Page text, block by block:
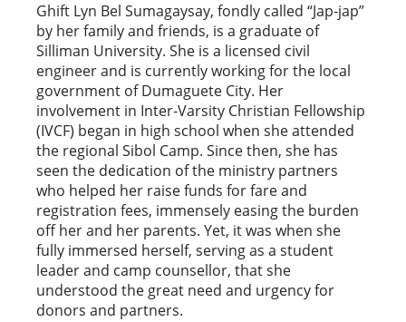
Ghift Lyn Bel Sumagaysay, fondly called “Jap-jap”
by her family and friends, is a graduate of
Silliman University. She is a licensed civil
engineer and is currently working for the local
government of Dumaguete City. Her
involvement in Inter-Varsity Christian Fellowship
(IVCF) began in high school when she attended
the regional Sibol Camp. Since then, she has
seen the dedication of the ministry partners
who helped her raise funds for fare and
registration fees, immensely easing the burden
off her and her parents. Yet, it was when she
fully immersed herself, serving as a student
leader and camp counsellor, that she
understood the great need and urgency for
donors and partners.